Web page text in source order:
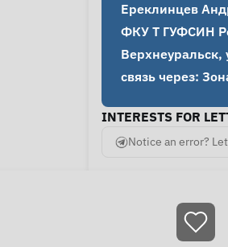
Ереклинцев
ФКУ Т ГУФСИН
Верхнеуральск,
связь через:
INTERESTS FOR
Notice an error?